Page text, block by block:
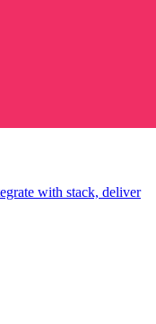
with stack, deliver